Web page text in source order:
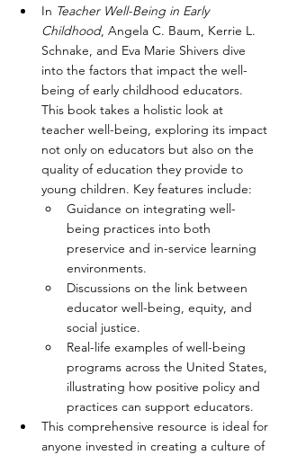
In Teacher Well-Being in Early
Childhood, Angela C. Baum, Kerrie L.
Schnake, and Eva Marie Shivers dive
into the factors that impact the well-
being of early childhood educators.
This book takes a holistic look at
teacher well-being, exploring its impact
not only on educators but also on the
quality of education they provide to
young children. Key features include:
Guidance on integrating well-
being practices into both
preservice and in-service learning
environments.
Discussions on the link between
educator well-being, equity, and
social justice.
Real-life examples of well-being
programs across the United States,
illustrating how positive policy and
practices can support educators.
This comprehensive resource is ideal for
anyone invested in creating a culture of